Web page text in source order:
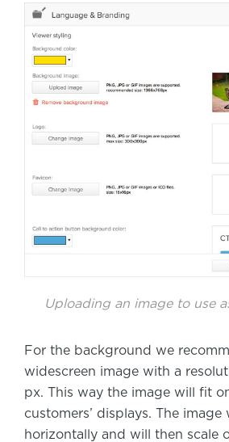
Uploading an image to use
For the background we
widescreen image with a
px. This way the image will fit
customers’ displays. The image
horizontally and will then scale